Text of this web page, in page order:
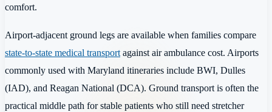
comfort.
Airport-adjacent ground legs are available when families compare
state-to-state medical transport against air ambulance cost. Airports
commonly used with Maryland itineraries include BWI, Dulles
(IAD), and Reagan National (DCA). Ground transport is often the
practical middle path for stable patients who still need stretcher